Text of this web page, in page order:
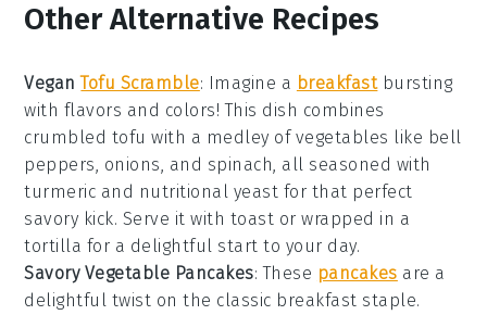
Other Alternative Recipes
VeganTofu Scramble: Imagine a breakfastbursting
with flavors and colors! This dish combines
crumbled tofu with a medley ofvegetables like bell
peppers, onions, and spinach, all seasoned with
turmeric and nutritional yeast for that perfect
savory kick. Serve it with toast or wrapped in a
tortilla for a delightful start to your day.
Savory Vegetable Pancakes: These pancakes are a
delightful twist on the classic breakfast staple.